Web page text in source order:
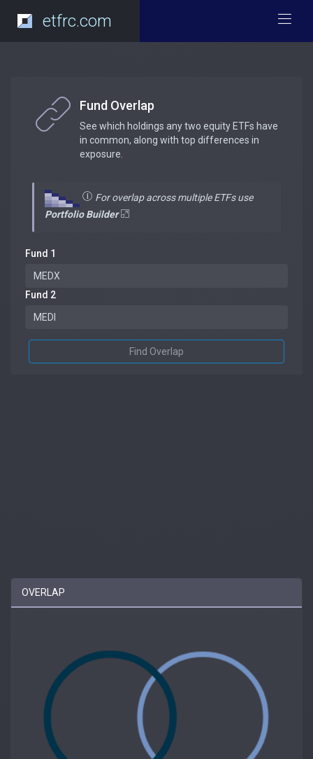
etfrc.com
Fund Overlap
See which holdings any two equity ETFs have
in common, along with top differences in
exposure.
For overlap across multiple ETFs use
Portfolio Builder
Fund 1
Fund 2
Find Overlap
OVERLAP